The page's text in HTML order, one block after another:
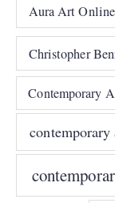
Aura Art
Christopher
Contemporary